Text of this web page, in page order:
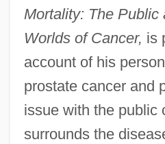
Mortality: The Public
Worlds of Cancer, is
account of his
prostate cancer and
issue with the public
surrounds the